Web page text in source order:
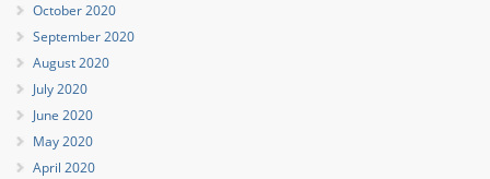
October 2020
September 2020
August 2020
July 2020
June 2020
May 2020
April 2020